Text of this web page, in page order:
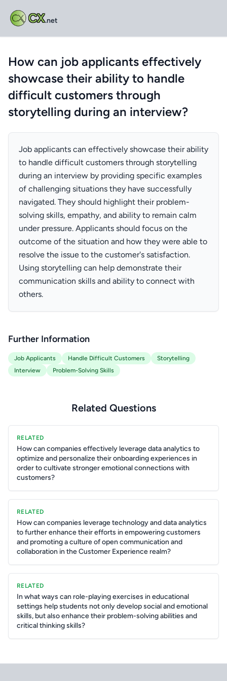
CX.net
How can job applicants effectively
showcase their ability to handle
difficult customers through
storytelling during an interview?
Job applicants can effectively showcase their ability
to handle difficult customers through storytelling
during an interview by providing specific examples
of challenging situations they have successfully
navigated. They should highlight their problem-
solving skills, empathy, and ability to remain calm
under pressure. Applicants should focus on the
outcome of the situation and how they were able to
resolve the issue to the customer's satisfaction.
Using storytelling can help demonstrate their
communication skills and ability to connect with
others.
Further Information
Job Applicants Handle Difficult Customers
Storytelling
Interview
Problem-Solving Skills
Related Questions
RELATED
How can companies effectively leverage data analytics to
optimize and personalize their onboarding experiences in
order to cultivate stronger emotional connections with
customers?
RELATED
How can companies leverage technology and data analytics
to further enhance their efforts in empowering customers
and promoting a culture of open communication and
collaboration in the Customer Experience realm?
RELATED
In what ways can role-playing exercises in educational
settings help students not only develop social and emotional
skills, but also enhance their problem-solving abilities and
critical thinking skills?